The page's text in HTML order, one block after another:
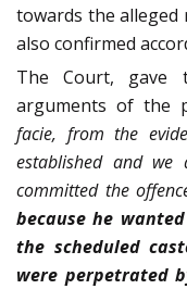
towards the
also confirmed
The Court, gave
arguments of the
facie, from the
established and we
committed the
because he
the scheduled
were perpetrated